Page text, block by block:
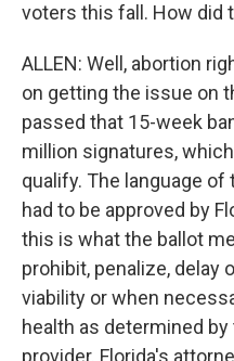
voters this fall. How did
ALLEN: Well, abortion
on getting the issue on
passed that 15-week
million signatures,
qualify. The language
had to be approved by
this is what the ballot
prohibit, penalize, delay
viability or when
health as determined
provider. Florida's